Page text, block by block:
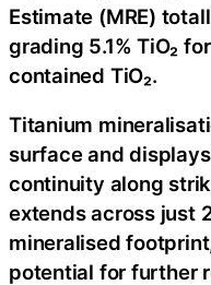
Estimate (MRE)
grading 5.1% TiO₂
contained TiO₂.
Titanium
surface and
continuity along
extends across just
mineralised
potential for further